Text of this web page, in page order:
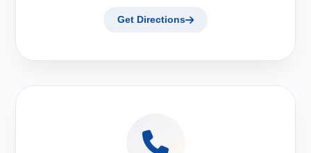
Get Directions